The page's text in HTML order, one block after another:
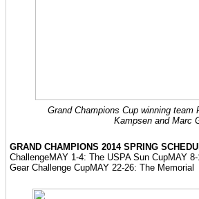
Grand Champions Cup winning
Kampsen and Marc
GRAND CHAMPIONS 2014 SPRING
ChallengeMAY 1-4: The USPA Sun CupMAY
Gear Challenge CupMAY 22-26: The Memorial